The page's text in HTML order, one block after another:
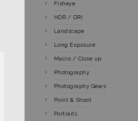
Fisheye
HDR / DRI
Landscape
Long Exposure
Macro / Close up
Photography
Photography Gears
Point & Shoot
Portraits